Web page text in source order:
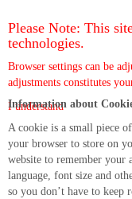
Please Note: This
technologies.
Browser settings can be
adjustments constitutes
I understand
Information about
A cookie is a small piece
your browser to store on
website to remember your
language, font size and
so you don’t have to keep